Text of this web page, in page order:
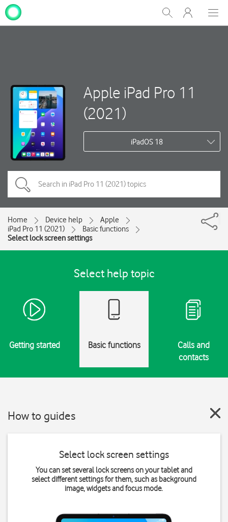
Show
Search
My
One
Apple iPad Pro 11
(2021)
iPadOS 18
Home Device help
Apple
iPad Pro 11 (2021)
Basic functions
Select lock screen settings
Select help topic
Getting started Basic functions
Calls and
contacts
How to guides
Select lock screen settings
You can set several lock screens on your tablet and
select different settings for them, such as background
image, widgets and focus mode.